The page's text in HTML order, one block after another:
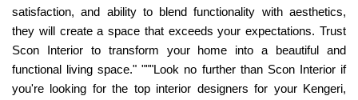
satisfaction, and ability to blend functionality with aesthetics,
they will create a space that exceeds your expectations. Trust
Scon Interior to transform your home into a beautiful and
functional living space." """Look no further than Scon Interior if
you're looking for the top interior designers for your Kengeri,